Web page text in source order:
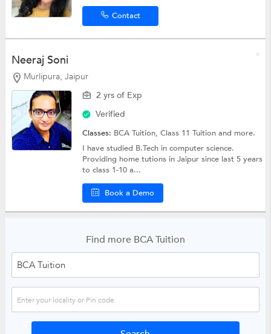
Contact
Neeraj Soni
Murlipura, Jaipur
2 yrs of Exp
Verified
Classes: BCA Tuition,Class 11 Tuitionand more.
I have studied B.Tech in computer science.
Providing home tutions in Jaipur since last 5 years
to class 1-10 a...
Book a Demo
Find more BCA Tuition